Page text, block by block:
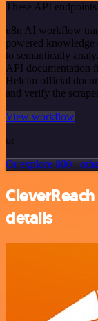
These API
n8n AI workflow
powered knowledge
to semantically
API documentation
Helcim official
and verify the
View workflow
or
Or explore 800+
details